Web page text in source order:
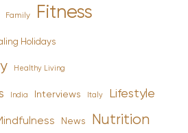
Family Fitness
Holidays
Healthy Living
India Interviews Italy Lifestyle
News Nutrition